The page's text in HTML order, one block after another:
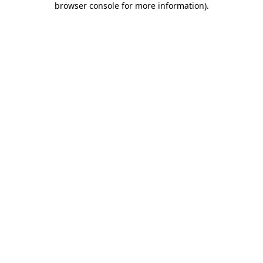
browser console for more information).